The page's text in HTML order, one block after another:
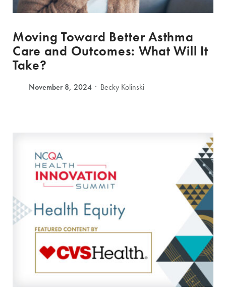
Moving Toward Better Asthma
Care and Outcomes: What Will It
Take?
November 8, 2024 Becky Kolinski